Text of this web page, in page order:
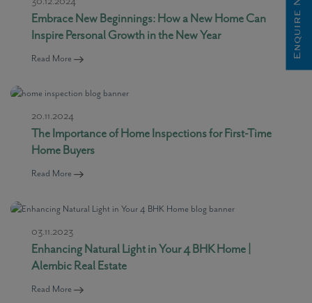
Embrace New Beginnings: How a New Home Can
Inspire Personal Growth in the New Year
Read More
20.11.2024
The Importance of Home Inspections for First-Time
Home Buyers
Read More
03.11.2023
Enhancing Natural Light in Your 4 BHK Home |
Alembic Real Estate
Read More
Enquire Now